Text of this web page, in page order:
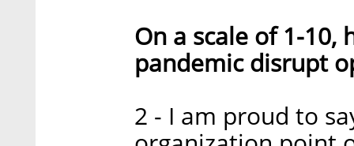
On a scale of 1-
pandemic disrupt
2 - I am proud to